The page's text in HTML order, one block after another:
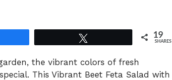
19
SHARES
the vibrant colors of fresh
This Vibrant Beet Feta Salad with